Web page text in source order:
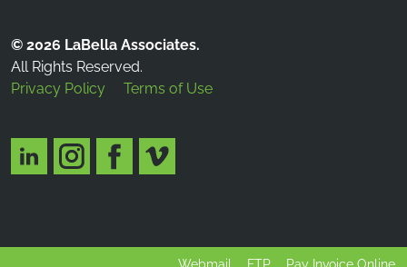
© 2026 LaBella Associates.
All Rights Reserved.
Privacy Policy
Terms of Use